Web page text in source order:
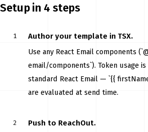
Setup in 4 steps
Author your template in TSX.
Use any React Email components
email/components`). Token usage
standard React Email — `{{
are evaluated at send time.
Push to ReachOut.